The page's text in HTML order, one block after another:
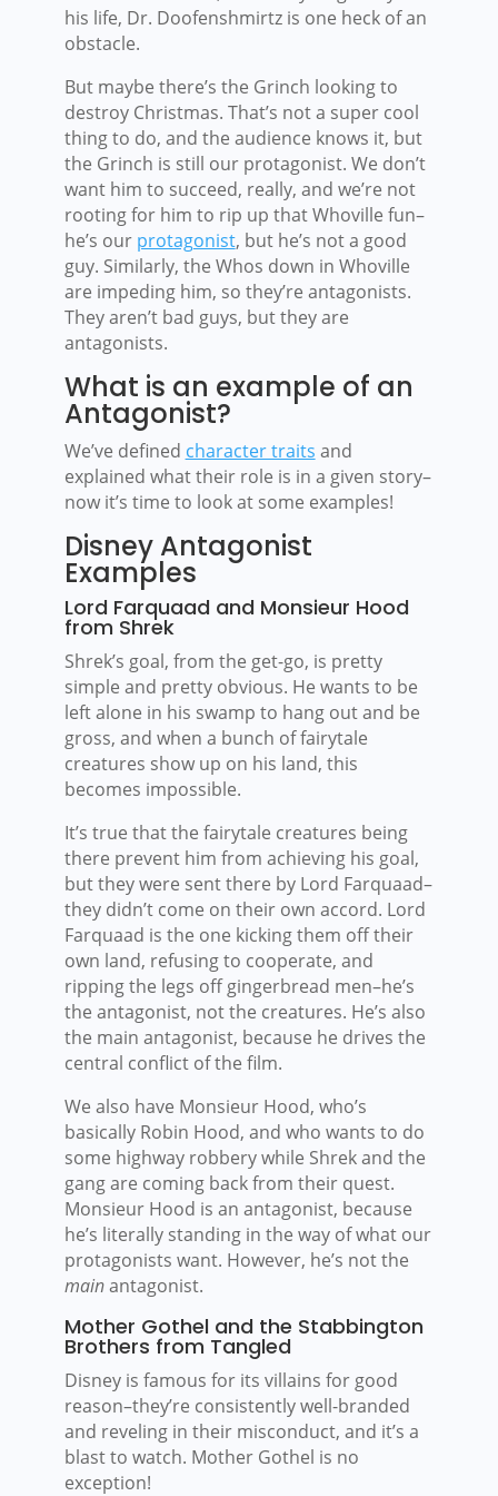
his life, Dr. Doofenshmirtz is one heck of an
obstacle.
But maybe there’s the Grinch looking to
destroy Christmas. That’s not a super cool
thing to do, and the audience knows it, but
the Grinch is still our protagonist. We don’t
want him to succeed, really, and we’re not
rooting for him to rip up that Whoville fun–
he’s our protagonist, but he’s not a good
guy. Similarly, the Whos down in Whoville
are impeding him, so they’re antagonists.
They aren’t bad guys, but they are
antagonists.
What is an example of an
Antagonist?
We’ve defined character traits and
explained what their role is in a given story–
now it’s time to look at some examples!
Disney Antagonist
Examples
Lord Farquaad and Monsieur Hood
from Shrek
Shrek’s goal, from the get-go, is pretty
simple and pretty obvious. He wants to be
left alone in his swamp to hang out and be
gross, and when a bunch of fairytale
creatures show up on his land, this
becomes impossible.
It’s true that the fairytale creatures being
there prevent him from achieving his goal,
but they were sent there by Lord Farquaad–
they didn’t come on their own accord. Lord
Farquaad is the one kicking them off their
own land, refusing to cooperate, and
ripping the legs off gingerbread men–he’s
the antagonist, not the creatures. He’s also
the main antagonist, because he drives the
central conflict of the film.
We also have Monsieur Hood, who’s
basically Robin Hood, and who wants to do
some highway robbery while Shrek and the
gang are coming back from their quest.
Monsieur Hood is an antagonist, because
he’s literally standing in the way of what our
protagonists want. However, he’s not the
mainantagonist.
Mother Gothel and the Stabbington
Brothers from Tangled
Disney is famous for its villains for good
reason–they’re consistently well-branded
and reveling in their misconduct, and it’s a
blast to watch. Mother Gothel is no
exception!